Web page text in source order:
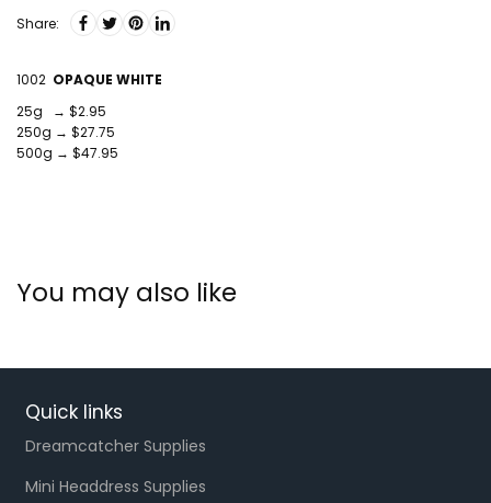
Share:
1002 OPAQUE WHITE
25g → $2.95
250g → $27.75
500g → $47.95
You may also like
Quick links
Dreamcatcher Supplies
Mini Headdress Supplies